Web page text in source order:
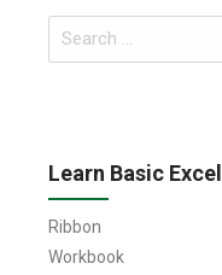
Search
for:
Learn Basic Excel
Ribbon
Workbook